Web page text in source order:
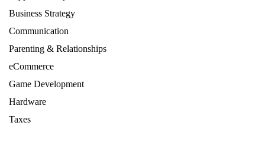
Business Strategy
Communication
Parenting & Relationships
eCommerce
Game Development
Hardware
Taxes